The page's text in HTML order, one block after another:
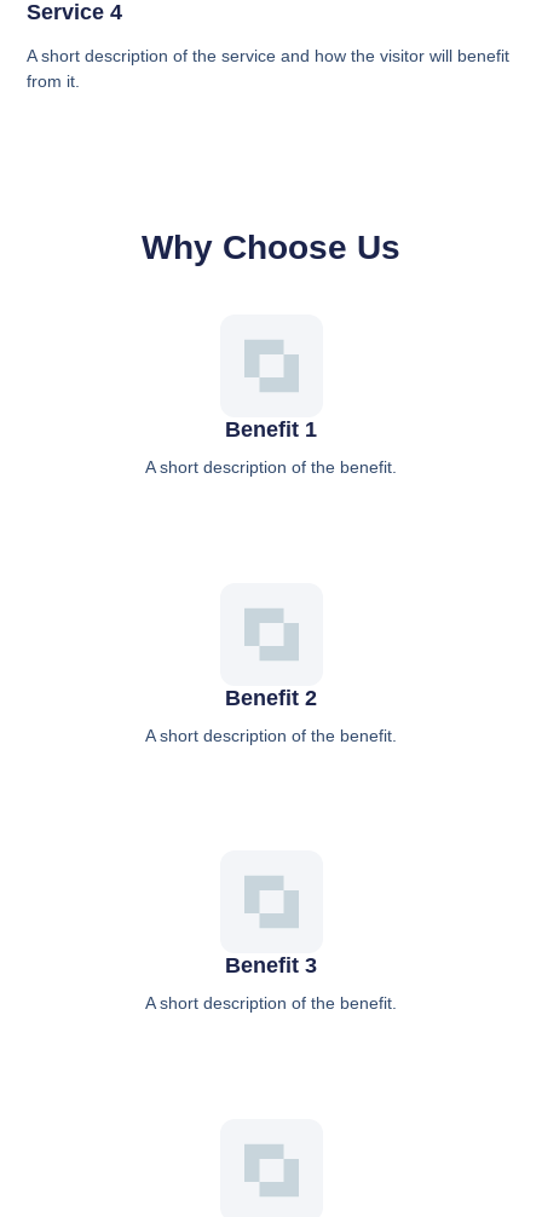
Service 4
A short description of the service and how the visitor will benefit
from it.
Why Choose Us
Benefit 1
A short description of the benefit.
Benefit 2
A short description of the benefit.
Benefit 3
A short description of the benefit.